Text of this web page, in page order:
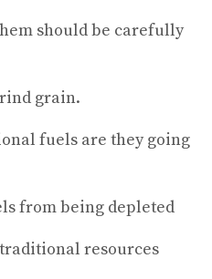
should be carefully
grain.
fuels are they going
from being depleted
resources